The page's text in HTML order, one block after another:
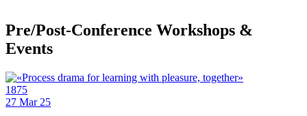
Pre/Post-Conference Workshops &
Events
1875
27 Mar 25